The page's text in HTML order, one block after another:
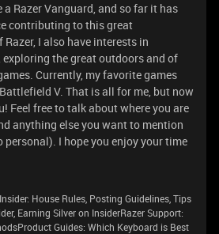
a Razer Vanguard, and so far it has
contributing to this great
I also have interests in
the great outdoors and of
Currently, my favorite games
Battlefield V. That is all for me, but now
Feel free to talk about where you are
anything else you want to mention
I hope you enjoy your time
House Rules, Posting Guidelines, Tips
Earning Silver on InsiderRazer Support:
Guides: Which Keyboard is Best